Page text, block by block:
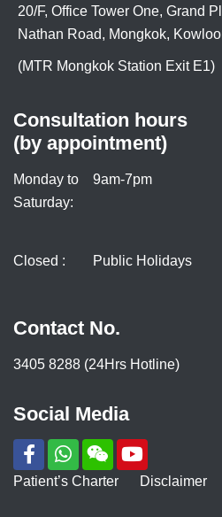
20/F, Office Tower One, Grand
Nathan Road, Mongkok,
(MTR Mongkok Station Exit E1)
Consultation hours
(by appointment)
Monday to
Saturday:
9am-7pm
Closed : Public Holidays
Contact No.
3405 8288 (24Hrs Hotline)
Social Media
Patient’s Charter Disclaimer